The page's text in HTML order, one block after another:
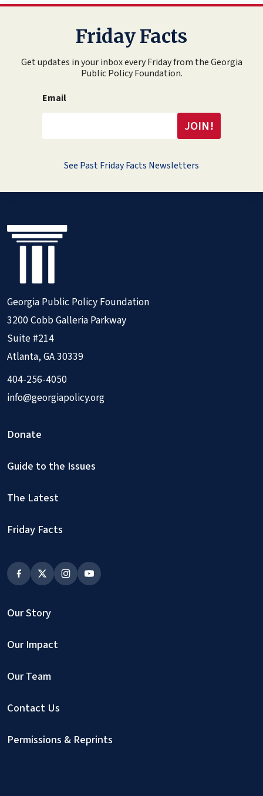
Friday Facts
Get updates in your inbox every Friday from the Georgia
Public Policy Foundation.
Email
See Past Friday Facts Newsletters
Georgia Public Policy Foundation
3200 Cobb Galleria Parkway
Suite #214
Atlanta, GA 30339
404-256-4050
info@georgiapolicy.org
Donate
Guide to the Issues
The Latest
Friday Facts
Our Story
Our Impact
Our Team
Contact Us
Permissions & Reprints